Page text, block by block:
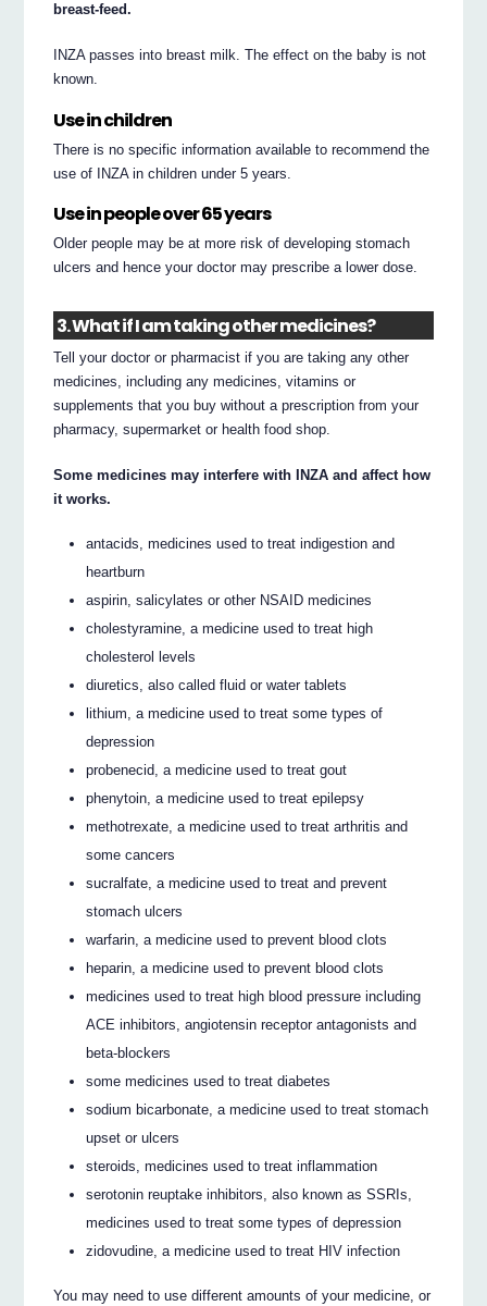
breast-feed.
INZA passes into breast milk. The effect on the baby is not
known.
Use in children
There is no specific information available to recommend the
use of INZA in children under 5 years.
Use in people over 65 years
Older people may be at more risk of developing stomach
ulcers and hence your doctor may prescribe a lower dose.
3. What if I am taking other medicines?
Tell your doctor or pharmacist if you are taking any other
medicines, including any medicines, vitamins or
supplements that you buy without a prescription from your
pharmacy, supermarket or health food shop.
Some medicines may interfere with INZA and affect how
it works.
antacids, medicines used to treat indigestion and
heartburn
aspirin, salicylates or other NSAID medicines
cholestyramine, a medicine used to treat high
cholesterol levels
diuretics, also called fluid or water tablets
lithium, a medicine used to treat some types of
depression
probenecid, a medicine used to treat gout
phenytoin, a medicine used to treat epilepsy
methotrexate, a medicine used to treat arthritis and
some cancers
sucralfate, a medicine used to treat and prevent
stomach ulcers
warfarin, a medicine used to prevent blood clots
heparin, a medicine used to prevent blood clots
medicines used to treat high blood pressure including
ACE inhibitors, angiotensin receptor antagonists and
beta-blockers
some medicines used to treat diabetes
sodium bicarbonate, a medicine used to treat stomach
upset or ulcers
steroids, medicines used to treat inflammation
serotonin reuptake inhibitors, also known as SSRIs,
medicines used to treat some types of depression
zidovudine, a medicine used to treat HIV infection
You may need to use different amounts of your medicine, or